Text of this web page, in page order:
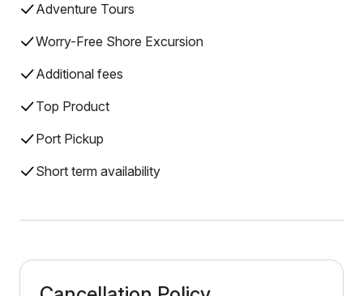
Adventure Tours
Worry-Free Shore Excursion
Additional fees
Top Product
Port Pickup
Short term availability